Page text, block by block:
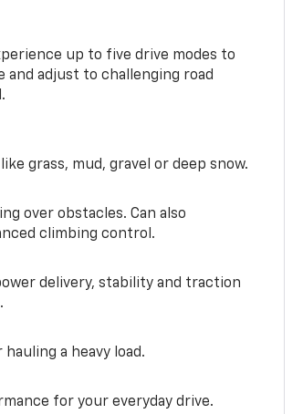
up to five drive modes to
adjust to challenging road
grass, mud, gravel or deep snow.
over obstacles. Can also
climbing control.
delivery, stability and traction
a heavy load.
for your everyday drive.